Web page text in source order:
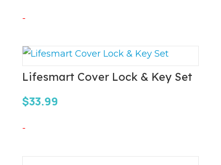
-
Lifesmart Cover Lock & Key Set
$33.99
-